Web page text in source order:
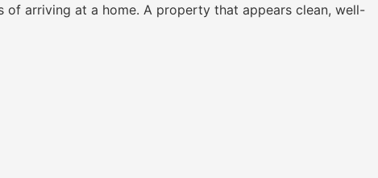
arriving at a home. A property that appears clean, well-